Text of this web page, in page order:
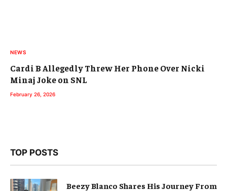
NEWS
Cardi B Allegedly Threw Her Phone Over Nicki
Minaj Joke on SNL
February 26, 2026
TOP POSTS
Beezy Blanco Shares His Journey From